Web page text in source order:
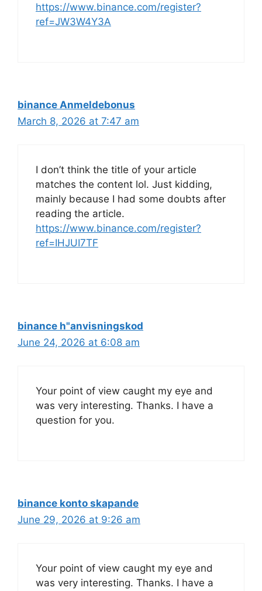
https://www.binance.com/register?
ref=JW3W4Y3A
binance Anmeldebonus
March 8, 2026 at 7:47 am
I don’t think the title of your article
matches the content lol. Just kidding,
mainly because I had some doubts after
reading the article.
https://www.binance.com/register?
ref=IHJUI7TF
binance h"anvisningskod
June 24, 2026 at 6:08 am
Your point of view caught my eye and
was very interesting. Thanks. I have a
question for you.
binance konto skapande
June 29, 2026 at 9:26 am
Your point of view caught my eye and
was very interesting. Thanks. I have a